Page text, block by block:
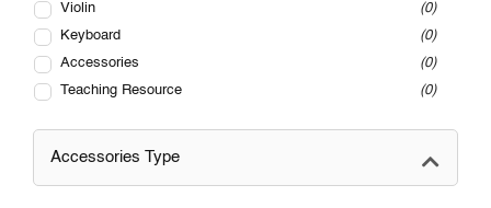
Violin
0
Keyboard
0
Accessories
0
Teaching Resource
0
Accessories Type